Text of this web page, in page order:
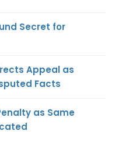
Secret for
Appeal as
Facts
as Same